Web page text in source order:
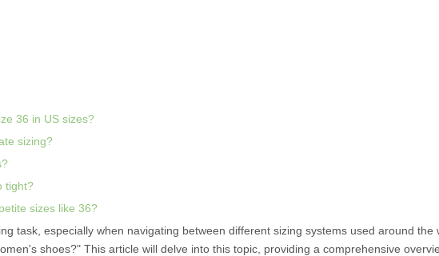
36 in US sizes?
sizing?
tight?
sizes like 36?
task, especially when navigating between different sizing systems used around the
shoes?" This article will delve into this topic, providing a comprehensive